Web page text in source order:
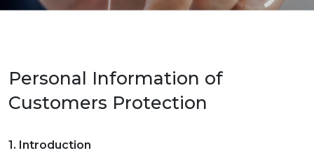
Personal Information of
Customers Protection
1. Introduction